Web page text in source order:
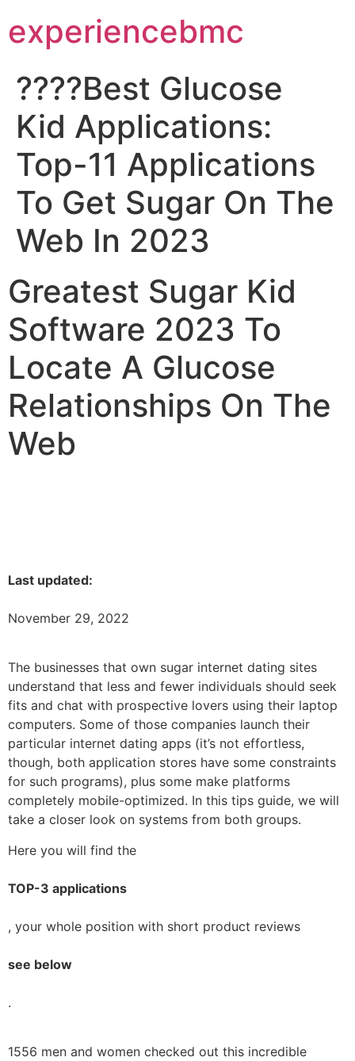
experiencebmc
????Best Glucose
Kid Applications:
Top-11 Applications
To Get Sugar On The
Web In 2023
Greatest Sugar Kid
Software 2023 To
Locate A Glucose
Relationships On The
Web
Last updated:
November 29, 2022
The businesses that own sugar internet dating sites
understand that less and fewer individuals should seek
fits and chat with prospective lovers using their laptop
computers. Some of those companies launch their
particular internet dating apps (it’s not effortless,
though, both application stores have some constraints
for such programs), plus some make platforms
completely mobile-optimized. In this tips guide, we will
take a closer look on systems from both groups.
Here you will find the
TOP-3 applications
, your whole position with short product reviews
see below
.
1556 men and women checked out this incredible